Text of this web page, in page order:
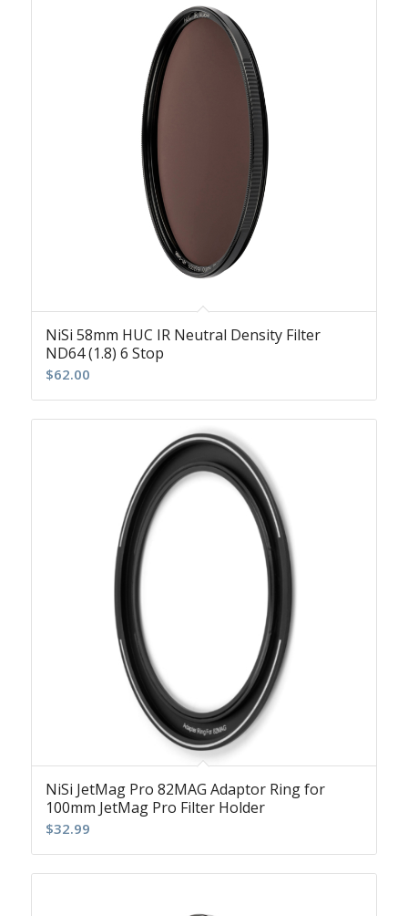
NiSi 58mm HUC IR Neutral Density Filter
ND64 (1.8) 6 Stop
$62.00
NiSi JetMag Pro 82MAG Adaptor Ring for
100mm JetMag Pro Filter Holder
$32.99